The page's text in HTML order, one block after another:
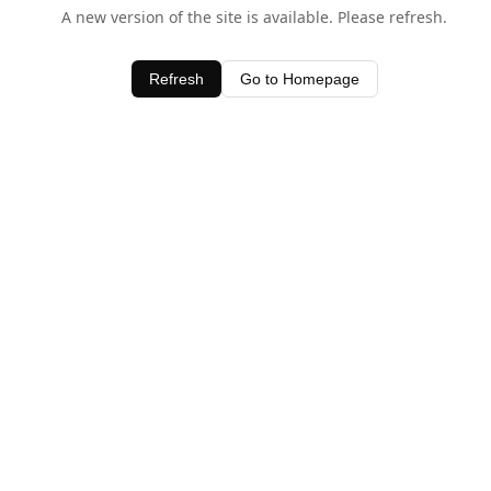
A new version of the site is available. Please refresh.
Refresh Go to Homepage